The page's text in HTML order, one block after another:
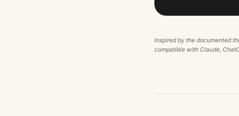
Inspired by the documented
compatible with Claude,